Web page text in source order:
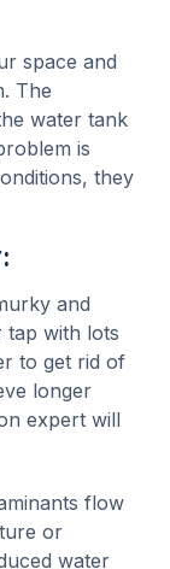
space and
The
water tank
is
they
and
tap with lots
to get rid of
longer
expert will
flow
or
water